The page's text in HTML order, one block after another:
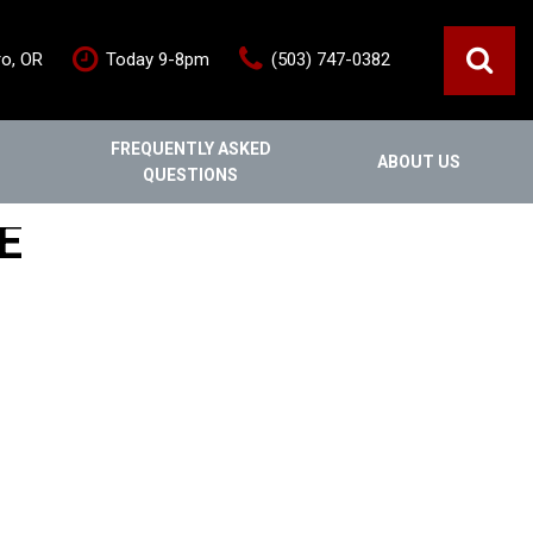
OR Today 9-8pm (503) 747-0382
FREQUENTLY ASKED
QUESTIONS
ABOUT US